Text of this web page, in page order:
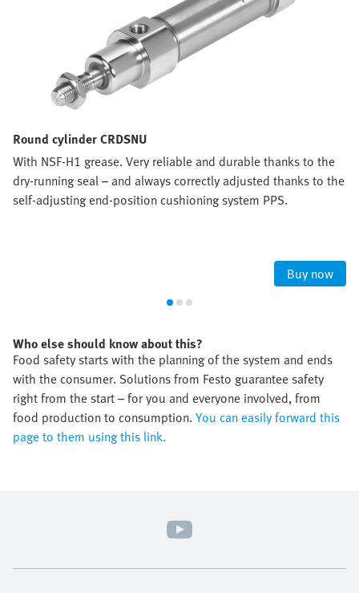
Round cylinder CRDSNU
With NSF-H1 grease. Very reliable and durable thanks to the
dry-running seal – and always correctly adjusted thanks to the
self-adjusting end-position cushioning system PPS.
Buy now
Who else should know about this?
Food safety starts with the planning of the system and ends
with the consumer. Solutions from Festo guarantee safety
right from the start – for you and everyone involved, from
food production to consumption. You can easily forward this
page to them using this link.